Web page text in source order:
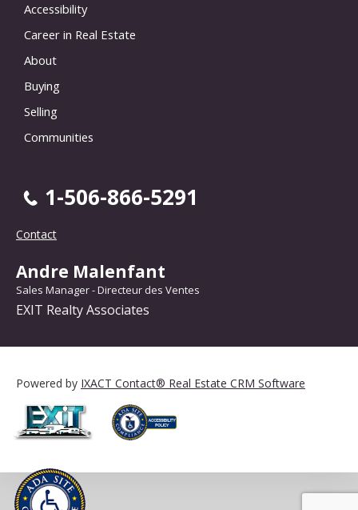
Accessibility
Career in Real Estate
About
Buying
Selling
Communities
1-506-866-5291
Contact
Andre Malenfant
Sales Manager - Directeur des Ventes
EXIT Realty Associates
Powered by IXACT Contact® Real Estate CRM Software